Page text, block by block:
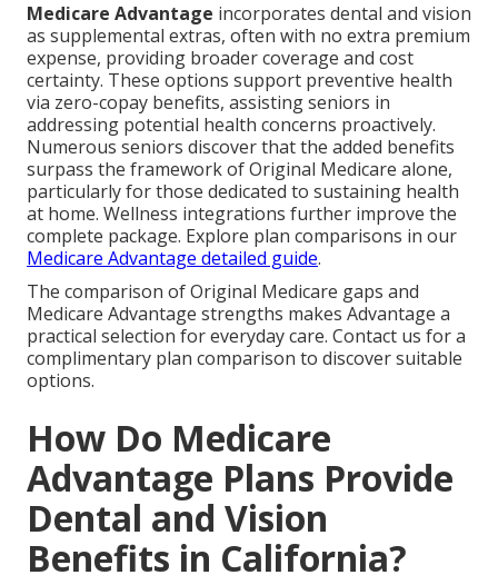
Medicare Advantage incorporates dental and vision
as supplemental extras, often with no extra premium
expense, providing broader coverage and cost
certainty. These options support preventive health
via zero-copay benefits, assisting seniors in
addressing potential health concerns proactively.
Numerous seniors discover that the added benefits
surpass the framework of Original Medicare alone,
particularly for those dedicated to sustaining health
at home. Wellness integrations further improve the
complete package. Explore plan comparisons in our
Medicare Advantage detailed guide.
The comparison of Original Medicare gaps and
Medicare Advantage strengths makes Advantage a
practical selection for everyday care. Contact us for a
complimentary plan comparison to discover suitable
options.
How Do Medicare
Advantage Plans Provide
Dental and Vision
Benefits in California?